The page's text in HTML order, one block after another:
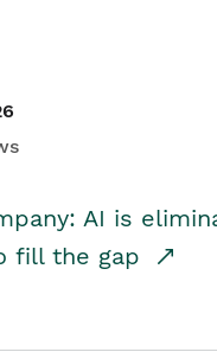
AI is
fill the gap